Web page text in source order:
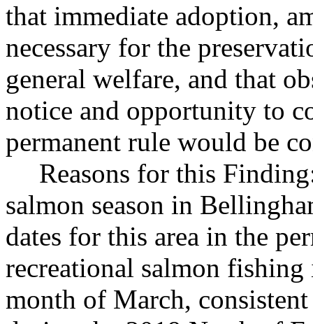
that immediate adoption,
necessary for the
general welfare, and that
notice and opportunity to
permanent rule would be
Reasons for this
salmon season in
dates for this area in the
recreational salmon
month of March,